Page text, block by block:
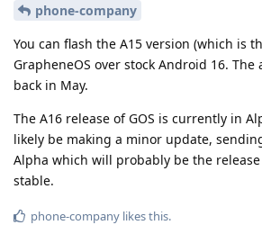
phone-company
You can flash the A15 version (which is
GrapheneOS over stock Android 16. The
back in May.
The A16 release of GOS is currently in
likely be making a minor update,
Alpha which will probably be the
stable.
phone-company likes this.